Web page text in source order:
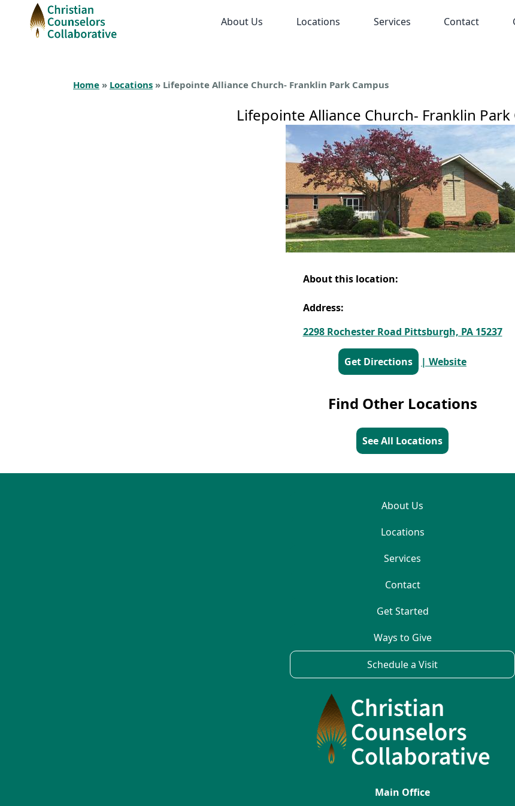
About Us Locations Services Contact
Home » Locations » Lifepointe Alliance Church- Franklin Park Campus
Lifepointe Alliance Church- Franklin Park
About this location:
Address:
2298 Rochester Road Pittsburgh, PA 15237
Get Directions | Website
Find Other Locations
See All Locations
About Us
Locations
Services
Contact
Get Started
Ways to Give
Schedule a Visit
Main Office